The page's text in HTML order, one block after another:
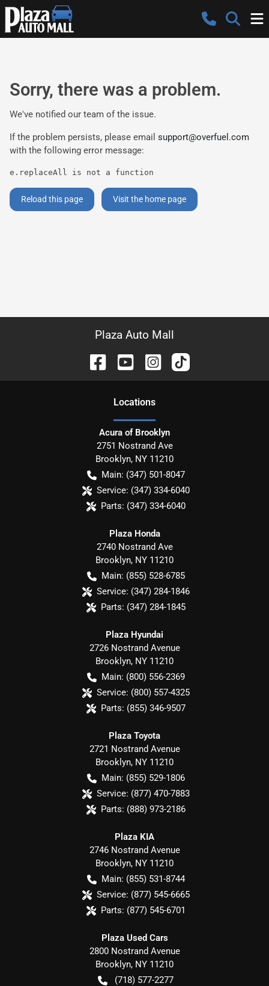
Sorry, there was a problem.
We've notified our team of the issue.
If the problem persists, please email support@overfuel.com
with the following error message:
e.replaceAll is not a function
Reload this page Visit the home page
Plaza Auto Mall
Locations
Acura of Brooklyn
2751 Nostrand Ave
Brooklyn, NY 11210
Main: (347) 501-8047
Service: (347) 334-6040
Parts: (347) 334-6040
Plaza Honda
2740 Nostrand Ave
Brooklyn, NY 11210
Main: (855) 528-6785
Service: (347) 284-1846
Parts: (347) 284-1845
Plaza Hyundai
2726 Nostrand Avenue
Brooklyn, NY 11210
Main: (800) 556-2369
Service: (800) 557-4325
Parts: (855) 346-9507
Plaza Toyota
2721 Nostrand Avenue
Brooklyn, NY 11210
Main: (855) 529-1806
Service: (877) 470-7883
Parts: (888) 973-2186
Plaza KIA
2746 Nostrand Avenue
Brooklyn, NY 11210
Main: (855) 531-8744
Service: (877) 545-6665
Parts: (877) 545-6701
Plaza Used Cars
2800 Nostrand Avenue
Brooklyn, NY 11210
(718) 577-2277